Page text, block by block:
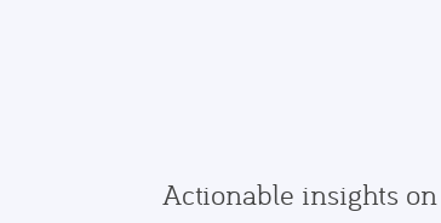
Actionable insights